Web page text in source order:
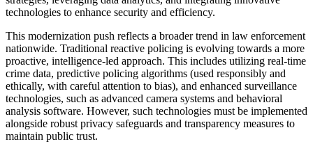
technologies to enhance security and efficiency.
This modernization push reflects a broader trend in law enforcement
nationwide. Traditional reactive policing is evolving towards a more
proactive, intelligence-led approach. This includes utilizing real-time
crime data, predictive policing algorithms (used responsibly and
ethically, with careful attention to bias), and enhanced surveillance
technologies, such as advanced camera systems and behavioral
analysis software. However, such technologies must be implemented
alongside robust privacy safeguards and transparency measures to
maintain public trust.